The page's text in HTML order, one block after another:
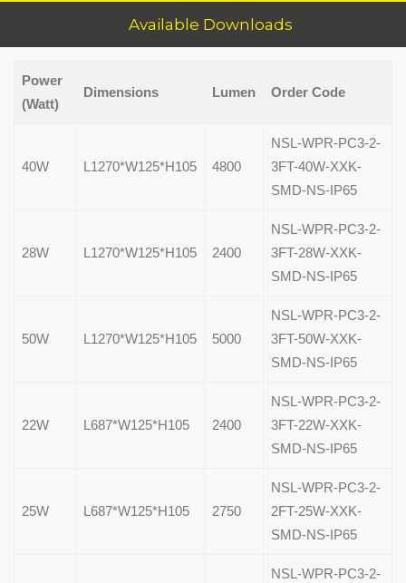
Available Downloads
Power
(Watt)
Dimensions Lumen Order Code
40W L1270*W125*H105 4800
NSL-WPR-PC3-2-
3FT-40W-XXK-
SMD-NS-IP65
28W L1270*W125*H105 2400
NSL-WPR-PC3-2-
3FT-28W-XXK-
SMD-NS-IP65
50W L1270*W125*H105 5000
NSL-WPR-PC3-2-
3FT-50W-XXK-
SMD-NS-IP65
22W L687*W125*H105 2400
NSL-WPR-PC3-2-
3FT-22W-XXK-
SMD-NS-IP65
25W L687*W125*H105 2750
NSL-WPR-PC3-2-
2FT-25W-XXK-
SMD-NS-IP65
NSL-WPR-PC3-2-